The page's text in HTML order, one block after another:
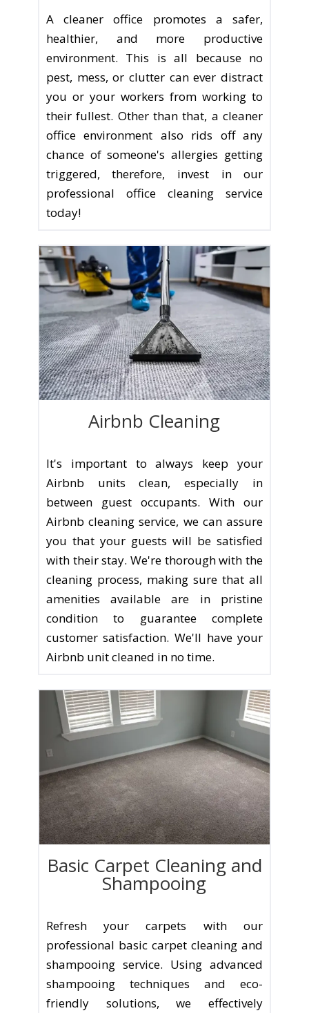
A cleaner office promotes a safer,
healthier, and more productive
environment. This is all because no
pest, mess, or clutter can ever distract
you or your workers from working to
their fullest. Other than that, a cleaner
office environment also rids off any
chance of someone's allergies getting
triggered, therefore, invest in our
professional office cleaning service
today!
Airbnb Cleaning
It's important to always keep your
Airbnb units clean, especially in
between guest occupants. With our
Airbnb cleaning service, we can assure
you that your guests will be satisfied
with their stay. We're thorough with the
cleaning process, making sure that all
amenities available are in pristine
condition to guarantee complete
customer satisfaction. We'll have your
Airbnb unit cleaned in no time.
Basic Carpet Cleaning and
Shampooing
Refresh your carpets with our
professional basic carpet cleaning and
shampooing service. Using advanced
shampooing techniques and eco-
friendly solutions, we effectively